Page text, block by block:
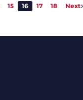
15 16 17 18 Next